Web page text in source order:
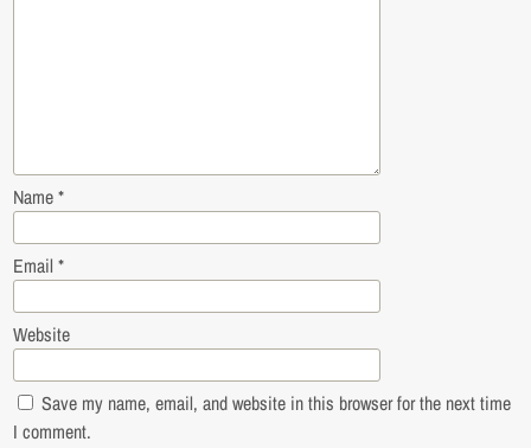
Name*
Email *
Website
Save my name, email, and website in this browser for the next time
I comment.